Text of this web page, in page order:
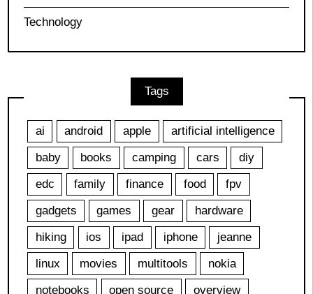
Technology
Tags
ai android apple
artificial intelligence
baby
books camping cars
diy
edc
family finance food
fpv
gadgets
games gear
hardware
hiking
ios ipad iphone
jeanne
linux
movies multitools
nokia
notebooks
open source
overview